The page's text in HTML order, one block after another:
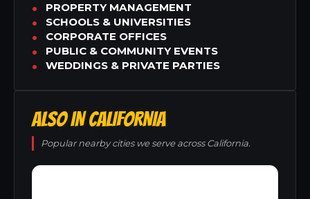
PROPERTY MANAGEMENT
SCHOOLS & UNIVERSITIES
CORPORATE OFFICES
PUBLIC & COMMUNITY EVENTS
WEDDINGS & PRIVATE PARTIES
ALSO IN CALIFORNIA
Popular nearby cities we serve across California.